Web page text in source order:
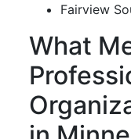
Fairview
What